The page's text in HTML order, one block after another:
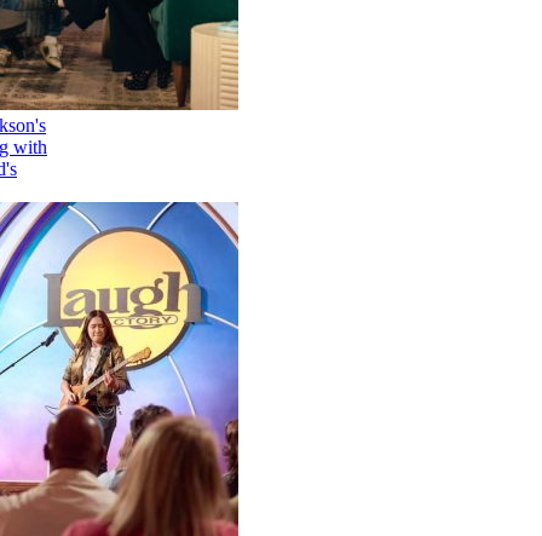
How Kelly Clarkson's
Family Is Coping with